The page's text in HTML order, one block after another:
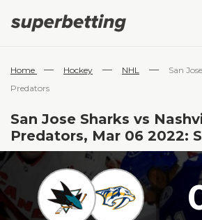
Home — Hockey — NHL —
San
Predators
San Jose Sharks vs
Predators, Mar 06 2022: